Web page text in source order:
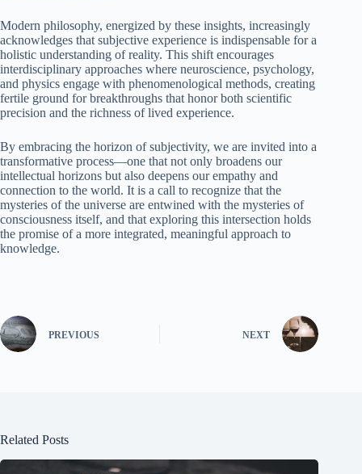
Modern philosophy, energized by these insights, increasingly
acknowledges that subjective experience is indispensable for a
holistic understanding of reality. This shift encourages
interdisciplinary approaches where neuroscience, psychology,
and physics engage with phenomenological methods, creating
fertile ground for breakthroughs that honor both scientific
precision and the richness of lived experience.
By embracing the horizon of subjectivity, we are invited into a
transformative process—one that not only broadens our
intellectual horizons but also deepens our empathy and
connection to the world. It is a call to recognize that the
mysteries of the universe are entwined with the mysteries of
consciousness itself, and that exploring this intersection holds
the promise of a more integrated, meaningful approach to
knowledge.
PREVIOUS NEXT
Related Posts